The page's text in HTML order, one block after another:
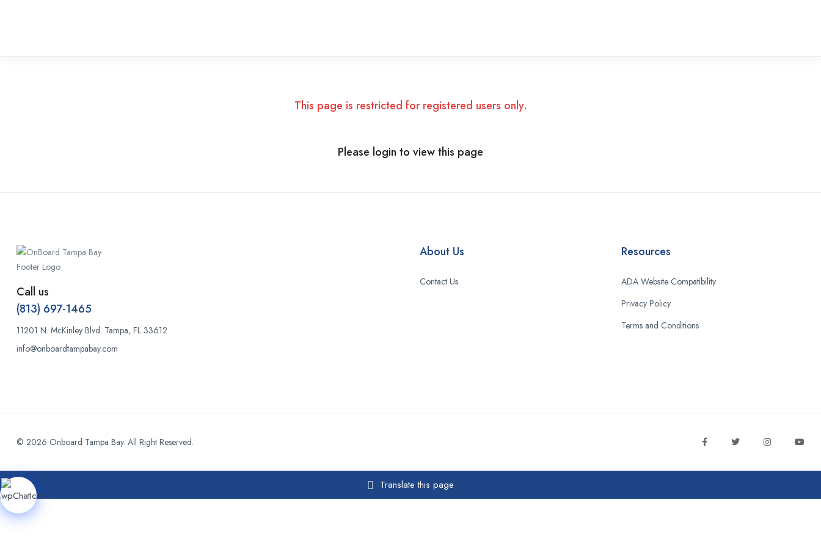
This page is restricted for registered users only.
Please login to view this page
Call us
(813) 697-1465
11201 N. McKinley Blvd. Tampa, FL 33612
info@onboardtampabay.com
About Us
Contact Us
Resources
ADA Website Compatibility
Privacy Policy
Terms and Conditions
© 2026 Onboard Tampa Bay. All Right Reserved.
Translate this page